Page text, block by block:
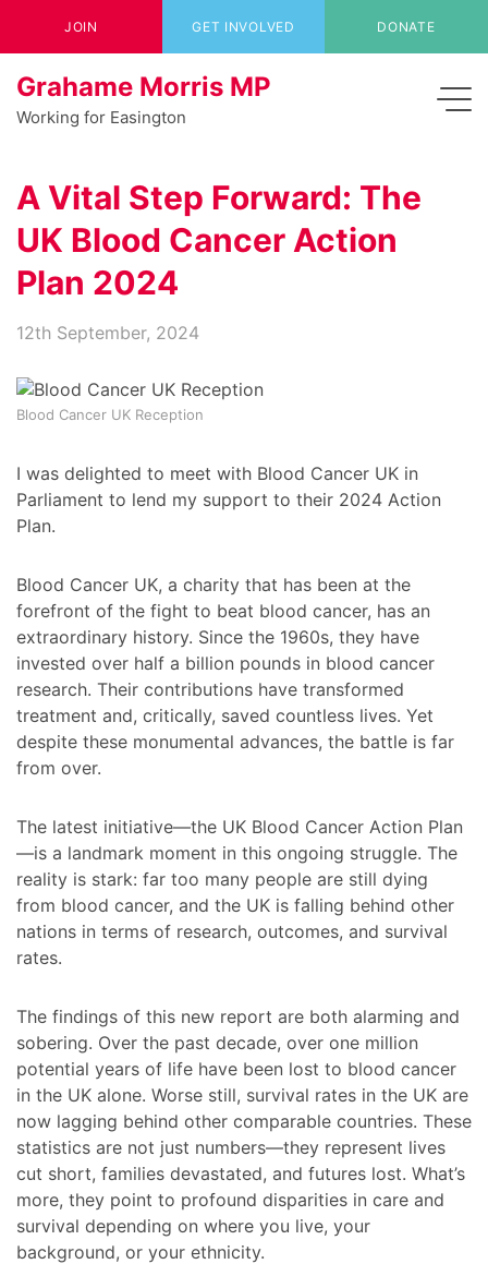
JOIN GET INVOLVED DONATE
Grahame Morris MP
Working for Easington
A Vital Step Forward: The
UK Blood Cancer Action
Plan 2024
12th September, 2024
Blood Cancer UK Reception
I was delighted to meet with Blood Cancer UK in
Parliament to lend my support to their 2024 Action
Plan.
Blood Cancer UK, a charity that has been at the
forefront of the fight to beat blood cancer, has an
extraordinary history. Since the 1960s, they have
invested over half a billion pounds in blood cancer
research. Their contributions have transformed
treatment and, critically, saved countless lives. Yet
despite these monumental advances, the battle is far
from over.
The latest initiative—the UK Blood Cancer Action Plan
—is a landmark moment in this ongoing struggle. The
reality is stark: far too many people are still dying
from blood cancer, and the UK is falling behind other
nations in terms of research, outcomes, and survival
rates.
The findings of this new report are both alarming and
sobering. Over the past decade, over one million
potential years of life have been lost to blood cancer
in the UK alone. Worse still, survival rates in the UK are
now lagging behind other comparable countries. These
statistics are not just numbers—they represent lives
cut short, families devastated, and futures lost. What’s
more, they point to profound disparities in care and
survival depending on where you live, your
background, or your ethnicity.